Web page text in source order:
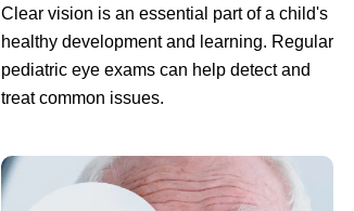
Clear vision is an essential part of a child's
healthy development and learning. Regular
pediatric eye exams can help detect and
treat common issues.